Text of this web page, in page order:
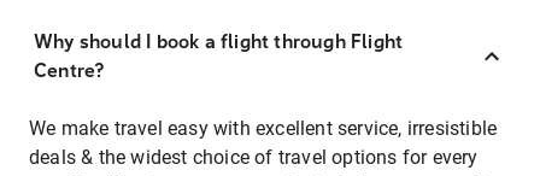
Why should I book a flight through Flight
Centre?
We make travel easy with excellent service, irresistible
deals & the widest choice of travel options for every